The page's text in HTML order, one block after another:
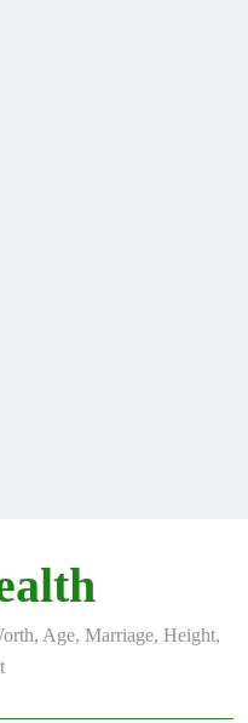
Age, Marriage, Height,